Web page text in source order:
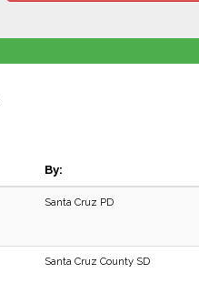
By:
Santa Cruz PD
Santa Cruz County SD